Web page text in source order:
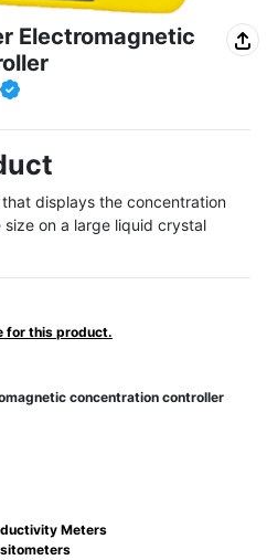
Electromagnetic
displays the concentration
size on a large liquid crystal
for this product.
concentration controller
Meters